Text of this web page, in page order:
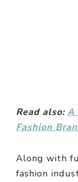
Read also: A
Fashion
Along with
fashion